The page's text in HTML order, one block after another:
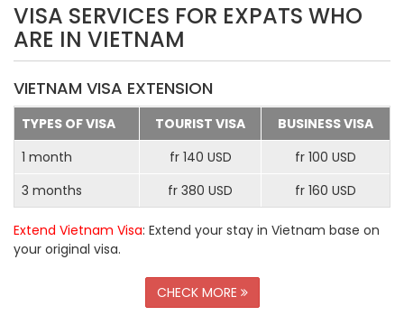
VISA SERVICES FOR EXPATS WHO
ARE IN VIETNAM
VIETNAM VISA EXTENSION
TYPES OF VISA TOURIST VISA
BUSINESS VISA
1 month
fr 140 USD
fr 100 USD
3 months
fr 380 USD fr 160 USD
Extend Vietnam Visa: Extend your stay in Vietnam base on
your original visa.
CHECK MORE